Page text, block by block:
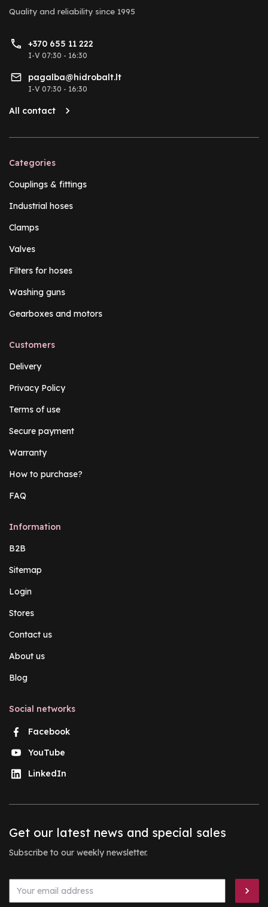
Quality and reliability since 1995
+370 655 11 222
I-V 07:30 - 16:30
pagalba@hidrobalt.lt
I-V 07:30 - 16:30
All contact
Categories
Couplings & fittings
Industrial hoses
Clamps
Valves
Filters for hoses
Washing guns
Gearboxes and motors
Customers
Delivery
Privacy Policy
Terms of use
Secure payment
Warranty
How to purchase?
FAQ
Information
B2B
Sitemap
Login
Stores
Contact us
About us
Blog
Social networks
Facebook
YouTube
LinkedIn
Get our latest news and special sales
Subscribe to our weekly newsletter.